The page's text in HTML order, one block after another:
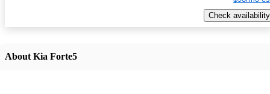
Check availability
About Kia Forte5